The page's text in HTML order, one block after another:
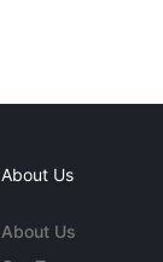
About Us
About Us